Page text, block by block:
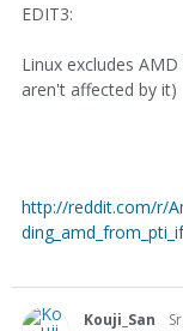
EDIT3:
Linux excludes
aren't affected by it)
http://reddit.com/r/
Kouji_San